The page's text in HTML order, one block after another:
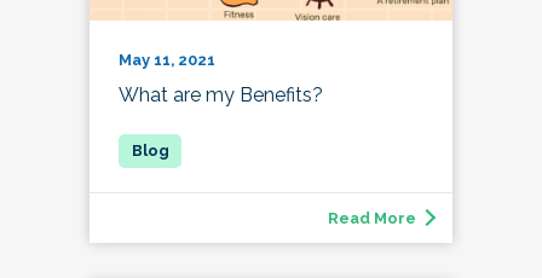
May 11, 2021
What are my Benefits?
Read More